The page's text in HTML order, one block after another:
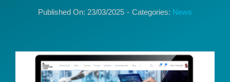
Publications
Published On: 23/03/2025 - Categories: News